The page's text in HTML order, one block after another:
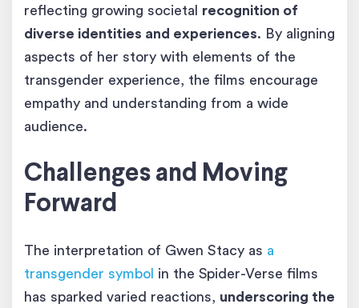
reflecting growing societal recognition of
diverse identities and experiences. By aligning
aspects of her story with elements of the
transgender experience, the films encourage
empathy and understanding from a wide
audience.
Challenges and Moving
Forward
The interpretation of Gwen Stacy as a
transgender symbol in the Spider-Verse films
has sparked varied reactions, underscoring the